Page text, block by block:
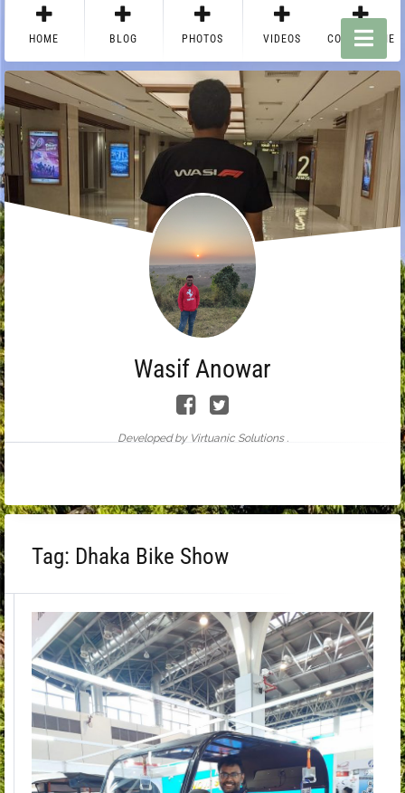
HOME BLOG PHOTOS VIDEOS CONTACT ME
Wasif Anowar
Developed by Virtuanic Solutions .
Tag: Dhaka Bike Show